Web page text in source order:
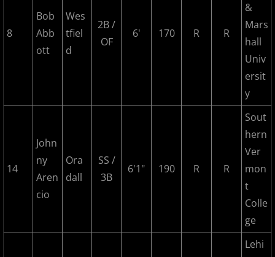
2026 Sussex Rattlers
2026 Union Black Sox
History
2017 MCBL Season
8
Bob
Abb
ott
Wes
tfiel
d
2B /
OF
6' 170 R R
&
Mars
hall
Univ
ersit
y
14
John
ny
Aren
cio
Ora
dall
SS /
3B
6'1" 190 R R
Sout
hern
Ver
mon
t
Colle
ge
Lehi